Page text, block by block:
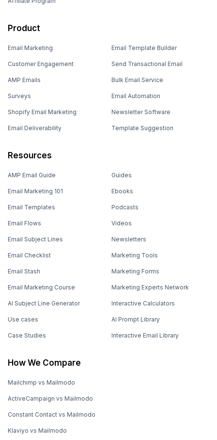
Product
Email Marketing
Customer Engagement
AMP Emails
Surveys
Shopify Email Marketing
Email Deliverability
Email Template Builder
Send Transactional Email
Bulk Email Service
Email Automation
Newsletter Software
Template Suggestion
Resources
AMP Email Guide
Email Marketing 101
Email Templates
Email Flows
Email Subject Lines
Email Checklist
Email Stash
Email Marketing Course
AI Subject Line Generator
Use cases
Case Studies
Guides
Ebooks
Podcasts
Videos
Newsletters
Marketing Tools
Marketing Forms
Marketing Experts Network
Interactive Calculators
AI Prompt Library
Interactive Email Library
How We Compare
Mailchimp vs Mailmodo
ActiveCampaign vs Mailmodo
Constant Contact vs Mailmodo
Klaviyo vs Mailmodo